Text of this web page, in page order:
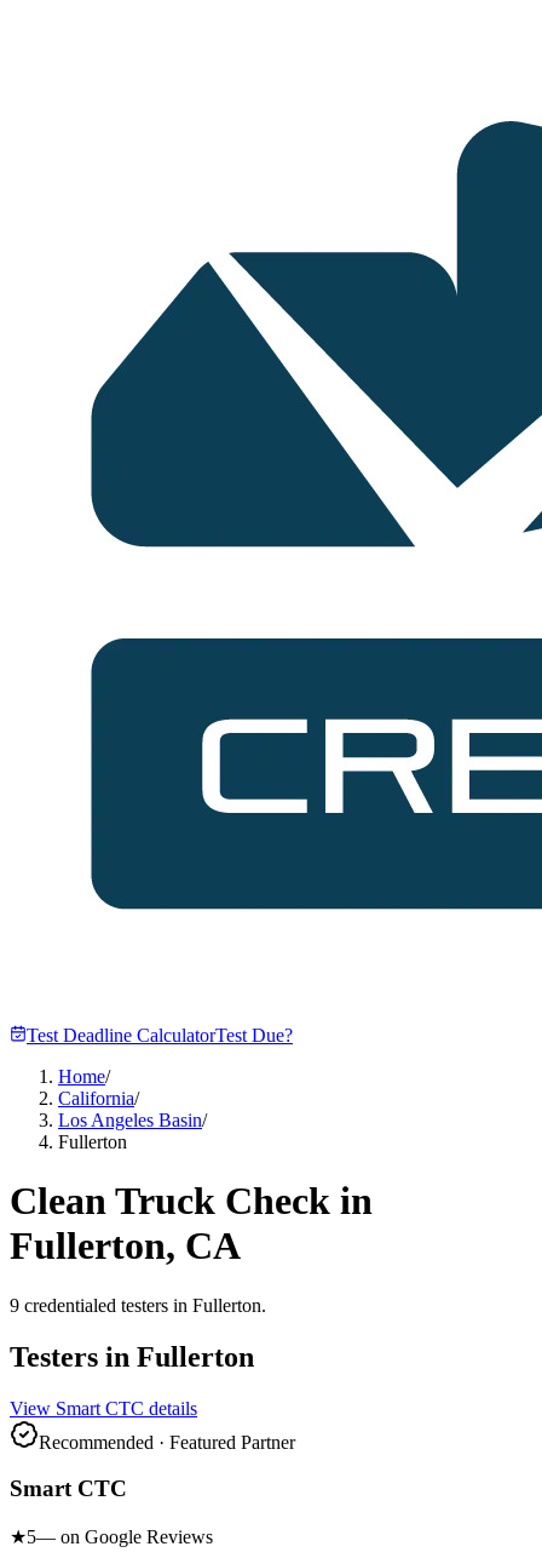
Test Deadline CalculatorTest Due?
Home/
California/
Los Angeles Basin/
Fullerton
Clean Truck Check in
Fullerton, CA
9 credentialed testers in Fullerton.
Testers in Fullerton
View Smart CTC details
Recommended · Featured Partner
Smart CTC
★5— on Google Reviews